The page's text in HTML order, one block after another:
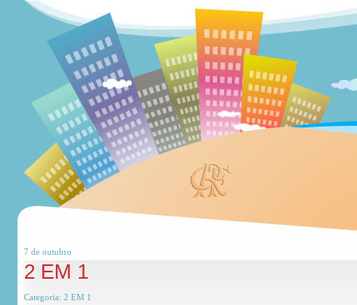
7 de outubro
2 EM 1
Categoria: 2 EM 1